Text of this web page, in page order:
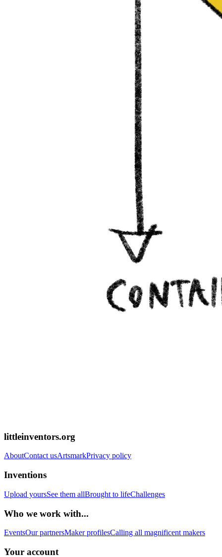
littleinventors.org
AboutContact usArtsmarkPrivacy policy
Inventions
Upload yoursSee them allBrought to lifeChallenges
Who we work with...
EventsOur partnersMaker profilesCalling all magnificent makers
Your account